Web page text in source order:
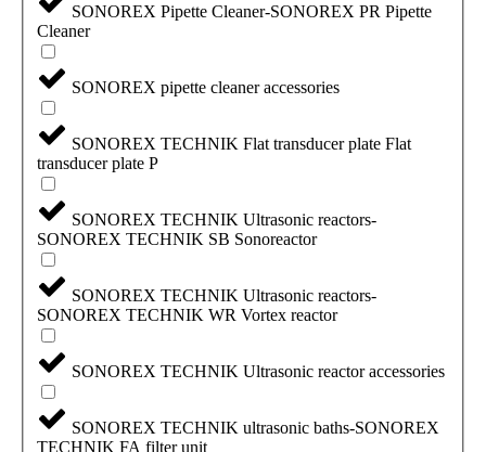
SONOREX Pipette Cleaner-SONOREX PR Pipette
Cleaner
SONOREX pipette cleaner accessories
SONOREX TECHNIK Flat transducer plate Flat
transducer plate P
SONOREX TECHNIK Ultrasonic reactors-
SONOREX TECHNIK SB Sonoreactor
SONOREX TECHNIK Ultrasonic reactors-
SONOREX TECHNIK WR Vortex reactor
SONOREX TECHNIK Ultrasonic reactor accessories
SONOREX TECHNIK ultrasonic baths-SONOREX
TECHNIK FA filter unit